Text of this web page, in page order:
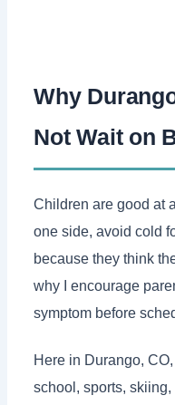
Why
Not Wait on
Children are good at
one side, avoid cold
because they think
why I encourage
symptom before
Here in Durango,
school, sports,